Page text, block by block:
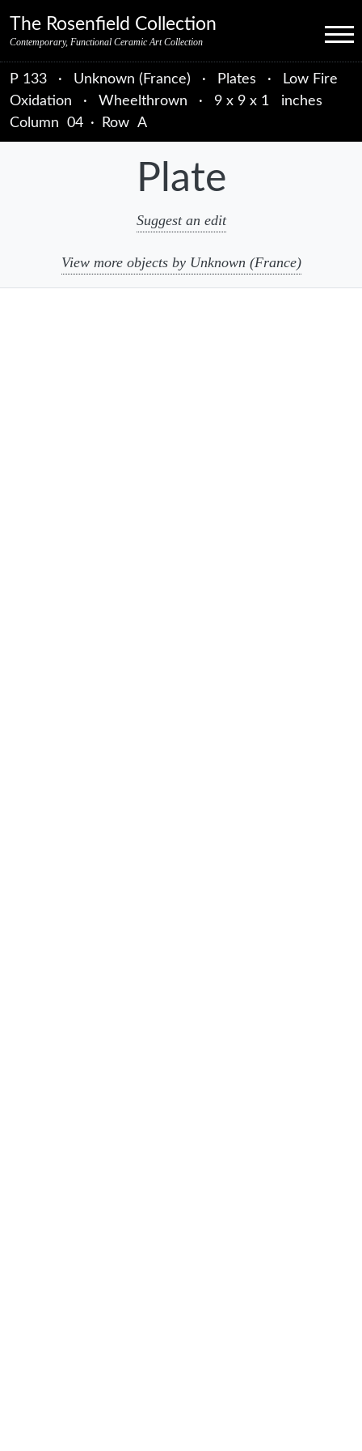
The Rosenfield Collection
Contemporary, Functional Ceramic Art Collection Menu
P 133 · Unknown (France) · Plates ·
Low Fire
Oxidation
· Wheelthrown ·
9 x 9 x 1 inches
Column 04 · Row A
Plate
Suggest an edit
View more objects by Unknown (France)